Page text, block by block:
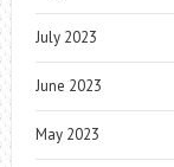
July 2023
June 2023
May 2023